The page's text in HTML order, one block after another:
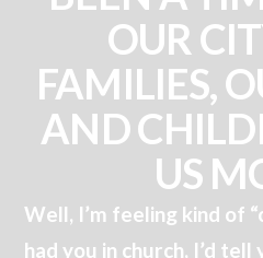
OUR
FAMILIES,
AND
US
Well, I’m feeling kind of
had you in church, I’d